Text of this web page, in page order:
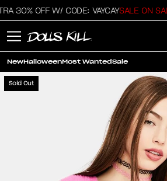
30% OFF W/ CODE: VAYCAYSALE ON SALE
NewHalloweenMost WantedSale
Sold Out